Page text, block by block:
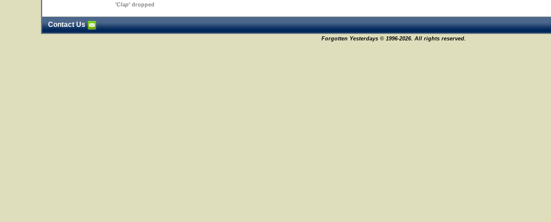
'Clap' dropped
Contact Us
Forgotten Yesterdays © 1996-2026. All rights reserved.